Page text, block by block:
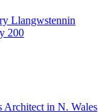
Llangwstennin
200
in N. Wales